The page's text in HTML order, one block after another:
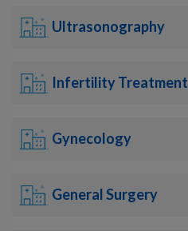
Ultrasonography
Infertility Treatment
Gynecology
General Surgery